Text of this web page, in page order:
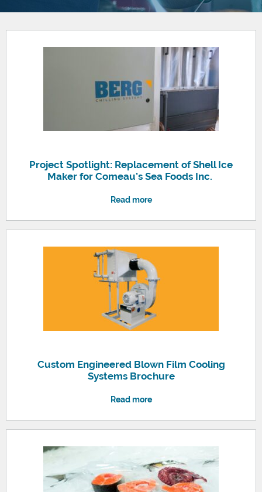
Project Spotlight: Replacement of Shell Ice
Maker for Comeau’s Sea Foods Inc.
Read more
Custom Engineered Blown Film Cooling
Systems Brochure
Read more